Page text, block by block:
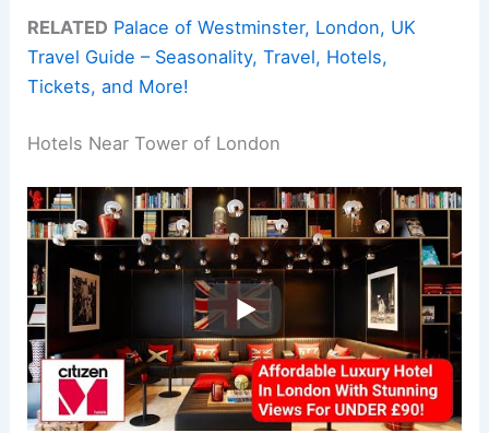
RELATED Palace of Westminster, London, UK
Travel Guide – Seasonality, Travel, Hotels,
Tickets, and More!
Hotels Near Tower of London